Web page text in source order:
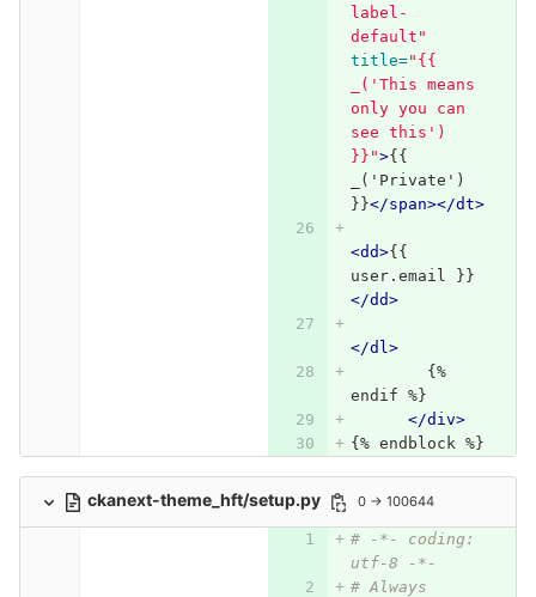
label-
default"
title="{{
_('This means
only you can
see this')
}}">{{
_('Private')
}}</span></dt>
<dd>{{
user.email }}
</dd>
</dl>
        {%
endif %}
</div>
{% endblock %}
ckanext-theme_hft/setup.py 0 → 100644
# -*- coding:
utf-8 -*-
# Always